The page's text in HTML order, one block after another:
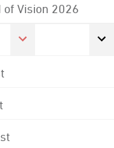
Vision 2026